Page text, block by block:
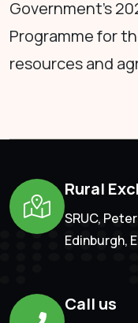
Government's
Programme for
resources and
Rural
SRUC,
Edinburgh,
Call us